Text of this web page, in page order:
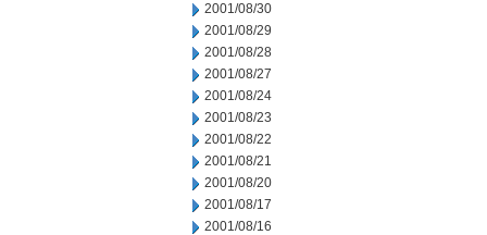
2001/08/30
2001/08/29
2001/08/28
2001/08/27
2001/08/24
2001/08/23
2001/08/22
2001/08/21
2001/08/20
2001/08/17
2001/08/16